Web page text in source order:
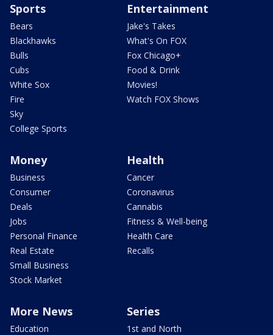
Sports
Bears
Blackhawks
Bulls
Cubs
White Sox
Fire
Sky
College Sports
Entertainment
Jake's Takes
What's On FOX
Fox Chicago+
Food & Drink
Movies!
Watch FOX Shows
Money
Business
Consumer
Deals
Jobs
Personal Finance
Real Estate
Small Business
Stock Market
Health
Cancer
Coronavirus
Cannabis
Fitness & Well-being
Health Care
Recalls
More News
Education
Series
1st and North